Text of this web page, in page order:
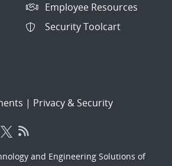
Employee Resources
Security Toolcart
| Privacy & Security
and Engineering Solutions of